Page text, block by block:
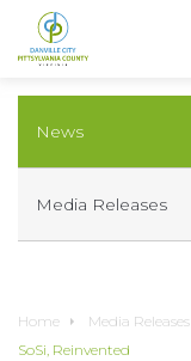
Home Media Releases
SoSi, Reinvented
News
Media Releases